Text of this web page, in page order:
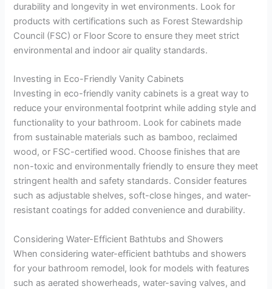
durability and longevity in wet environments. Look for
products with certifications such as Forest Stewardship
Council (FSC) or Floor Score to ensure they meet strict
environmental and indoor air quality standards.
Investing in Eco-Friendly Vanity Cabinets
Investing in eco-friendly vanity cabinets is a great way to
reduce your environmental footprint while adding style and
functionality to your bathroom. Look for cabinets made
from sustainable materials such as bamboo, reclaimed
wood, or FSC-certified wood. Choose finishes that are
non-toxic and environmentally friendly to ensure they meet
stringent health and safety standards. Consider features
such as adjustable shelves, soft-close hinges, and water-
resistant coatings for added convenience and durability.
Considering Water-Efficient Bathtubs and Showers
When considering water-efficient bathtubs and showers
for your bathroom remodel, look for models with features
such as aerated showerheads, water-saving valves, and